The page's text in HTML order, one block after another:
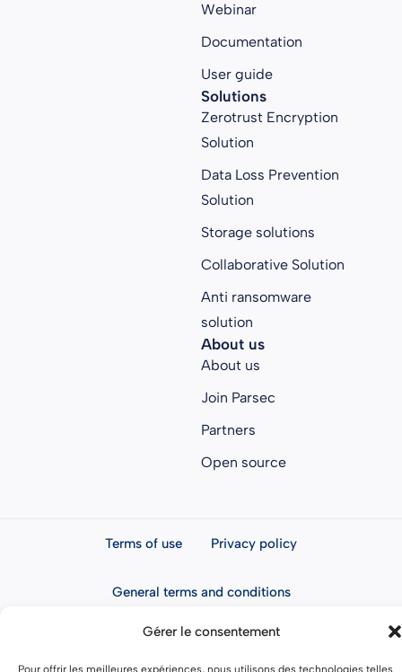
Gérer le consentement
Pour offrir les meilleures expériences, nous utilisons des technologies telles
Webinar
Documentation
User guide
Solutions
Zerotrust Encryption
Solution
Data Loss Prevention
Solution
Storage solutions
Collaborative Solution
Anti ransomware
solution
About us
About us
Join Parsec
Partners
Open source
Terms of use Privacy policy
General terms and conditions